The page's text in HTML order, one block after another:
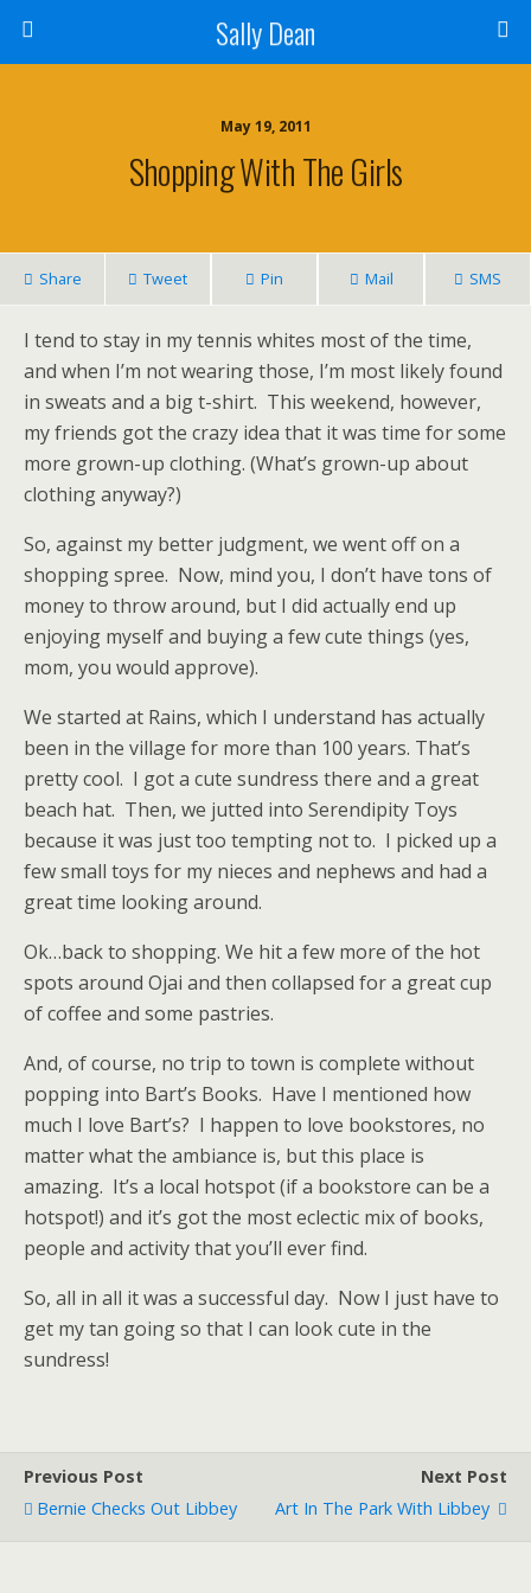
Sally Dean
May 19, 2011
Shopping With The Girls
Share Tweet Pin Mail SMS
I tend to stay in my tennis whites most of the time,
and when I’m not wearing those, I’m most likely found
in sweats and a big t-shirt. This weekend, however,
my friends got the crazy idea that it was time for some
more grown-up clothing. (What’s grown-up about
clothing anyway?)
So, against my better judgment, we went off on a
shopping spree. Now, mind you, I don’t have tons of
money to throw around, but I did actually end up
enjoying myself and buying a few cute things (yes,
mom, you would approve).
We started at Rains, which I understand has actually
been in the village for more than 100 years. That’s
pretty cool. I got a cute sundress there and a great
beach hat. Then, we jutted into Serendipity Toys
because it was just too tempting not to. I picked up a
few small toys for my nieces and nephews and had a
great time looking around.
Ok…back to shopping. We hit a few more of the hot
spots around Ojai and then collapsed for a great cup
of coffee and some pastries.
And, of course, no trip to town is complete without
popping into Bart’s Books. Have I mentioned how
much I love Bart’s? I happen to love bookstores, no
matter what the ambiance is, but this place is
amazing. It’s a local hotspot (if a bookstore can be a
hotspot!) and it’s got the most eclectic mix of books,
people and activity that you’ll ever find.
So, all in all it was a successful day. Now I just have to
get my tan going so that I can look cute in the
sundress!
Previous Post
Bernie Checks Out Libbey
Next Post
Art In The Park With Libbey